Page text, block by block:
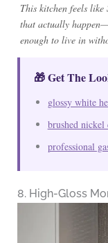
This kitchen feels like
that actually
enough to live in
🎁 Get The
glossy white
brushed nickel
professional
8. High-Gloss